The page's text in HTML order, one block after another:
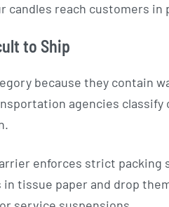
candles reach customers
to Ship
because they contain
agencies classify
enforces strict
in tissue paper and drop